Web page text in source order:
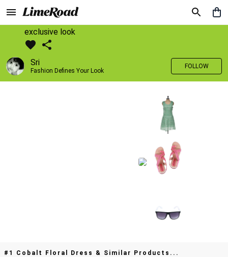
exclusive look
Sri
Fashion Defines Your Look
FOLLOW
#1 Cobalt Floral Dress & Similar Products...